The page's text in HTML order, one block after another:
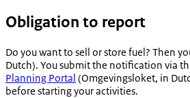
Obligation to report
Do you want to sell or store fuel? Then
Dutch). You submit the notification via
Planning Portal (Omgevingsloket, in
before starting your activities.